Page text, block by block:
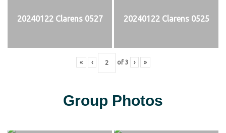
20240122 Clarens 0527 20240122 Clarens 0525
« ‹ of 3 › »
Group Photos